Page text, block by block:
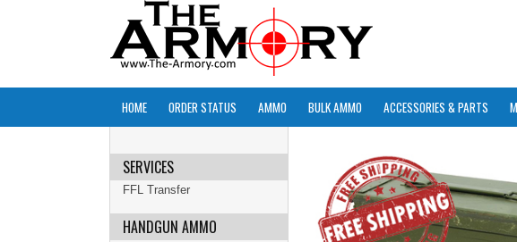
HOME ORDER STATUS AMMO BULK AMMO ACCESSORIES & PARTS
SERVICES
FFL Transfer
HANDGUN AMMO